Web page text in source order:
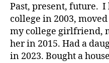
Past, present, future.
college in 2003,
my college girlfriend,
her in 2015. Had a
in 2023. Bought a